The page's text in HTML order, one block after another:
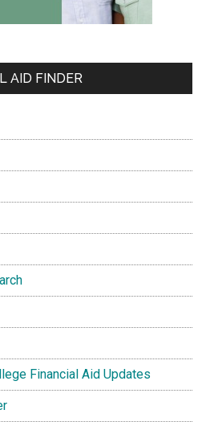
AID FINDER
Financial Aid Updates